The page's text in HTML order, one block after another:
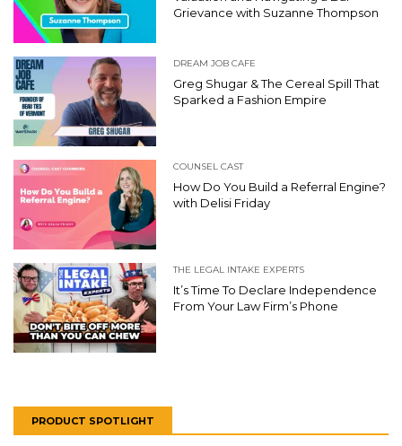
Grievance with Suzanne Thompson
DREAM JOB CAFE
Greg Shugar & The Cereal Spill That
Sparked a Fashion Empire
COUNSEL CAST
How Do You Build a Referral Engine?
with Delisi Friday
THE LEGAL INTAKE EXPERTS
It’s Time To Declare Independence
From Your Law Firm’s Phone
PRODUCT SPOTLIGHT